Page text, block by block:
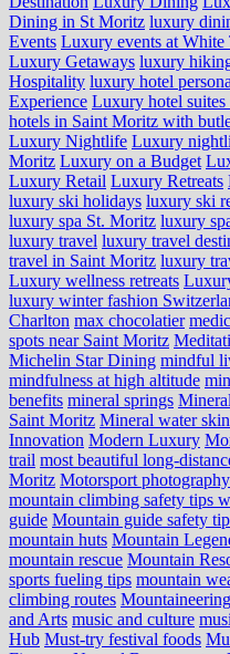
Dining in St Moritz luxury
Events Luxury events at
Luxury Getaways luxury
Hospitality luxury hotel
Experience Luxury hotel
hotels in Saint Moritz with
Luxury Nightlife Luxury
Moritz Luxury on a Budget
Luxury Retail Luxury Retreats
luxury ski holidays luxury ski
luxury spa St. Moritz luxury
luxury travel luxury travel
travel in Saint Moritz luxury
Luxury wellness retreats
luxury winter fashion
Charlton max chocolatier
spots near Saint Moritz
Michelin Star Dining mindful
mindfulness at high altitude
benefits mineral springs
Saint Moritz Mineral water
Innovation Modern Luxury
trail most beautiful long-
Moritz Motorsport
mountain climbing safety tips
guide Mountain guide safety
mountain huts Mountain
mountain rescue Mountain
sports fueling tips mountain
climbing routes
and Arts music and culture
Hub Must-try festival foods